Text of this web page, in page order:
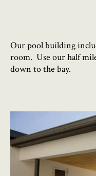
Our pool building
room. Use our half
down to the bay.